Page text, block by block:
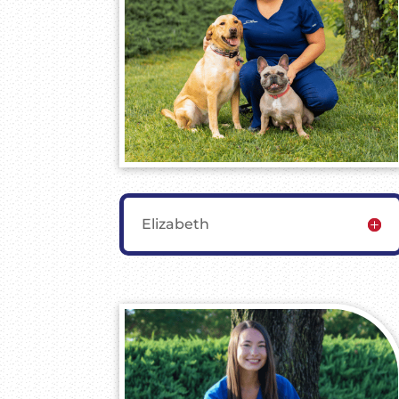
Elizabeth